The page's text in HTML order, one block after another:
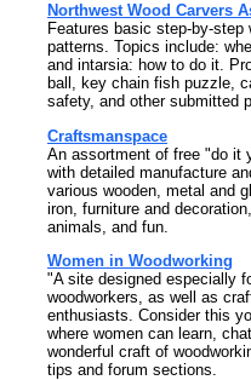
Northwest Wood Carvers
Features basic step-by-
patterns. Topics include:
and intarsia: how to do it.
ball, key chain fish puzzle,
safety, and other submitted
Craftsmanspace
An assortment of free "do it
with detailed manufacture
various wooden, metal and
iron, furniture and
animals, and fun.
Women in Woodworking
"A site designed especially
woodworkers, as well as
enthusiasts. Consider this
where women can learn,
wonderful craft of
tips and forum sections.